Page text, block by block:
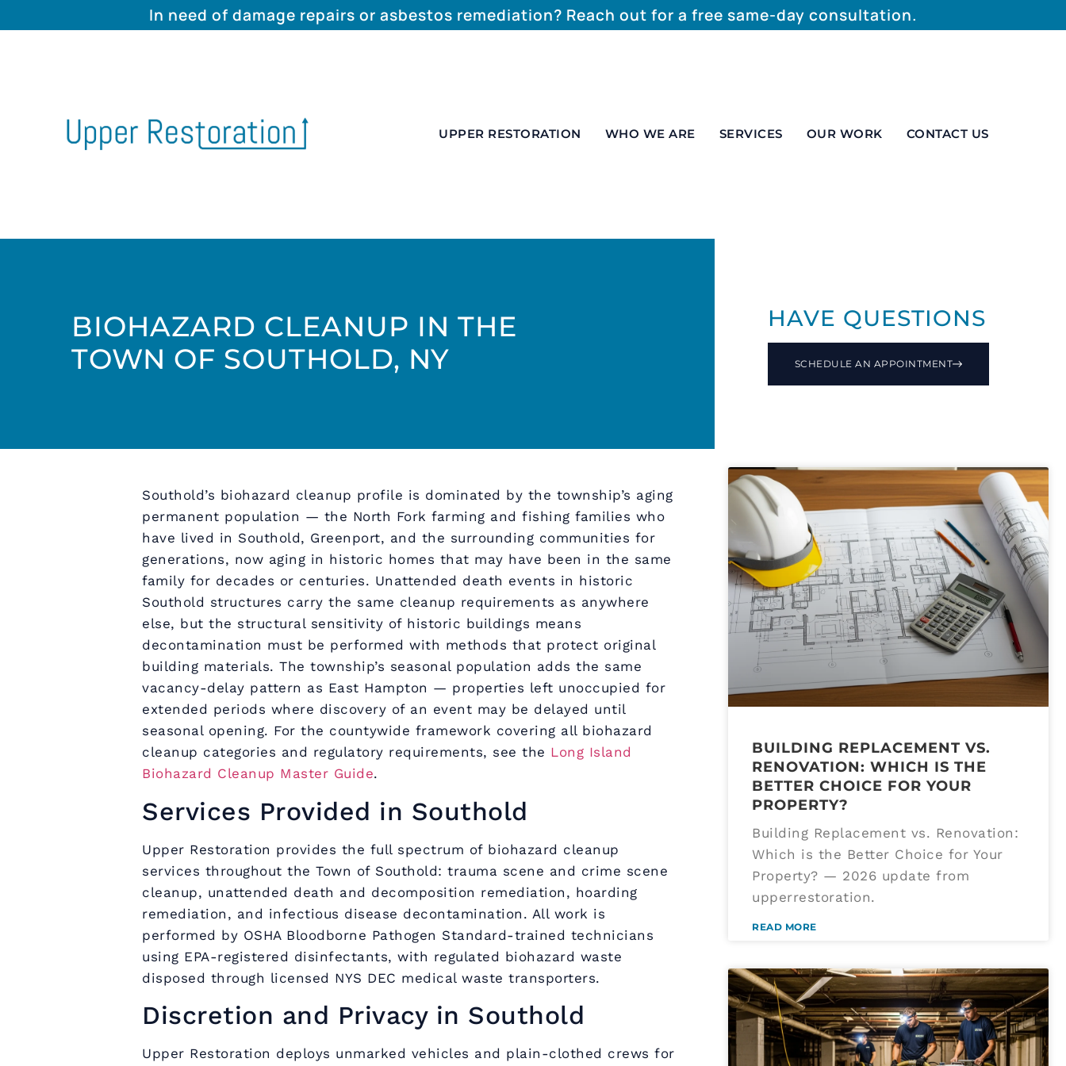
In need of damage repairs or asbestos remediation? Reach out for a free same-day consultation.
UPPER RESTORATION WHO WE ARE SERVICES OUR WORK CONTACT US
BIOHAZARD CLEANUP IN THE
TOWN OF SOUTHOLD, NY
HAVE QUESTIONS
SCHEDULE AN APPOINTMENT
Southold’s biohazard cleanup profile is dominated by the township’s aging
permanent population — the North Fork farming and fishing families who
have lived in Southold, Greenport, and the surrounding communities for
generations, now aging in historic homes that may have been in the same
family for decades or centuries. Unattended death events in historic
Southold structures carry the same cleanup requirements as anywhere
else, but the structural sensitivity of historic buildings means
decontamination must be performed with methods that protect original
building materials. The township’s seasonal population adds the same
vacancy-delay pattern as East Hampton — properties left unoccupied for
extended periods where discovery of an event may be delayed until
seasonal opening. For the countywide framework covering all biohazard
cleanup categories and regulatory requirements, see the Long Island
Biohazard Cleanup Master Guide.
Services Provided in Southold
Upper Restoration provides the full spectrum of biohazard cleanup
services throughout the Town of Southold: trauma scene and crime scene
cleanup, unattended death and decomposition remediation, hoarding
remediation, and infectious disease decontamination. All work is
performed by OSHA Bloodborne Pathogen Standard-trained technicians
using EPA-registered disinfectants, with regulated biohazard waste
disposed through licensed NYS DEC medical waste transporters.
Discretion and Privacy in Southold
Upper Restoration deploys unmarked vehicles and plain-clothed crews for
BUILDING REPLACEMENT VS.
RENOVATION: WHICH IS THE
BETTER CHOICE FOR YOUR
PROPERTY?
Building Replacement vs. Renovation:
Which is the Better Choice for Your
Property? — 2026 update from
upperrestoration.
READ MORE